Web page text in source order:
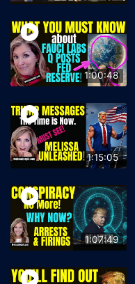
1:00:48
1:15:05
1:07:49